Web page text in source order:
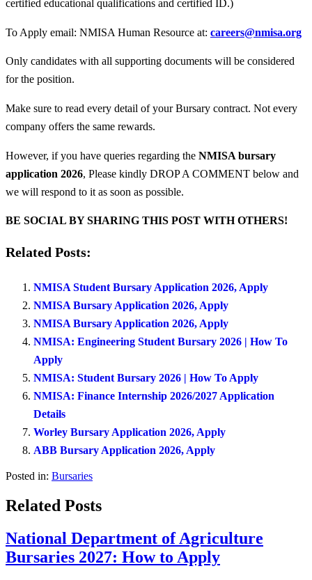
certified educational qualifications and certified ID.)
To Apply email: NMISA Human Resource at: careers@nmisa.org
Only candidates with all supporting documents will be considered
for the position.
Make sure to read every detail of your Bursary contract. Not every
company offers the same rewards.
However, if you have queries regarding the NMISA bursary
application 2026, Please kindly DROP A COMMENT below and
we will respond to it as soon as possible.
BE SOCIAL BY SHARING THIS POST WITH OTHERS!
Related Posts:
NMISA Student Bursary Application 2026, Apply
NMISA Bursary Application 2026, Apply
NMISA Bursary Application 2026, Apply
NMISA: Engineering Student Bursary 2026 | How To
Apply
NMISA: Student Bursary 2026 | How To Apply
NMISA: Finance Internship 2026/2027 Application
Details
Worley Bursary Application 2026, Apply
ABB Bursary Application 2026, Apply
Posted in: Bursaries
Related Posts
National Department of Agriculture
Bursaries 2027: How to Apply